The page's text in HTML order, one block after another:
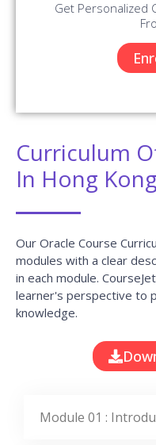
Get Personalized
Curriculum
In Hong Kong
Our Oracle Course
modules with a clear
in each module.
learner's perspective to
knowledge.
Module 01 :